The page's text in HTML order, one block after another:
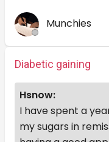
Munchies
Diabetic gaining
Hsnow:
I have spent a
my sugars in